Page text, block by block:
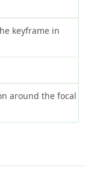
keyframe in
around the focal